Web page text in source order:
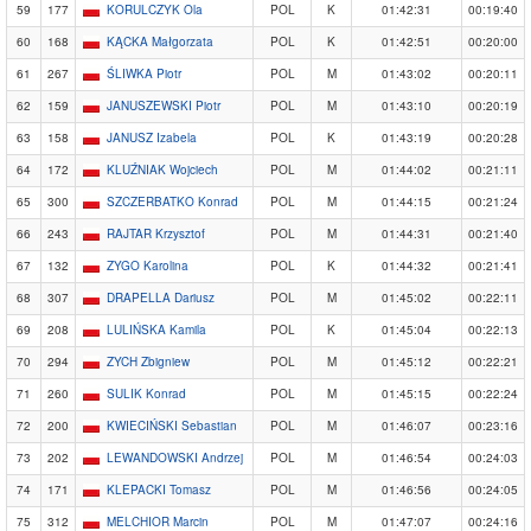
59
177 KORULCZYK Ola POL K 01:42:31
00:19:40
60
168 KĄCKA Małgorzata POL K 01:42:51
00:20:00
61
267 ŚLIWKA Piotr POL M 01:43:02
00:20:11
62
159 JANUSZEWSKI Piotr POL M 01:43:10
00:20:19
63
158 JANUSZ Izabela POL K 01:43:19
00:20:28
64
172 KLUŹNIAK Wojciech POL M 01:44:02
00:21:11
65
300 SZCZERBATKO Konrad POL M 01:44:15
00:21:24
66
243 RAJTAR Krzysztof POL M 01:44:31
00:21:40
67
132 ZYGO Karolina POL K 01:44:32
00:21:41
68
307 DRAPELLA Dariusz POL M 01:45:02
00:22:11
69
208 LULIŃSKA Kamila POL K 01:45:04
00:22:13
70
294 ZYCH Zbigniew POL M 01:45:12
00:22:21
71
260 SULIK Konrad POL M 01:45:15
00:22:24
72
200 KWIECIŃSKI Sebastian POL M 01:46:07
00:23:16
73
202 LEWANDOWSKI Andrzej POL M 01:46:54
00:24:03
74
171 KLEPACKI Tomasz POL M 01:46:56
00:24:05
75
312 MELCHIOR Marcin POL M 01:47:07 00:24:16